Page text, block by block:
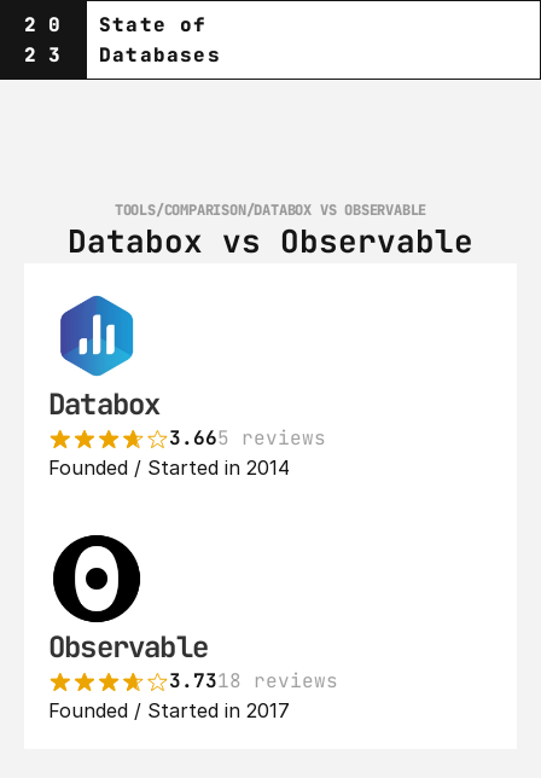
20
23
State of
Databases
TOOLS/COMPARISON/DATABOX VS OBSERVABLE
Databox vs Observable
Databox
3.665 reviews
Founded / Started in 2014
Observable
3.7318 reviews
Founded / Started in 2017